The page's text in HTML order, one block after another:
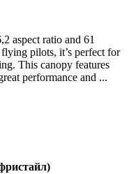
aspect ratio and 61
pilots, it’s perfect for
This canopy features
performance and ...